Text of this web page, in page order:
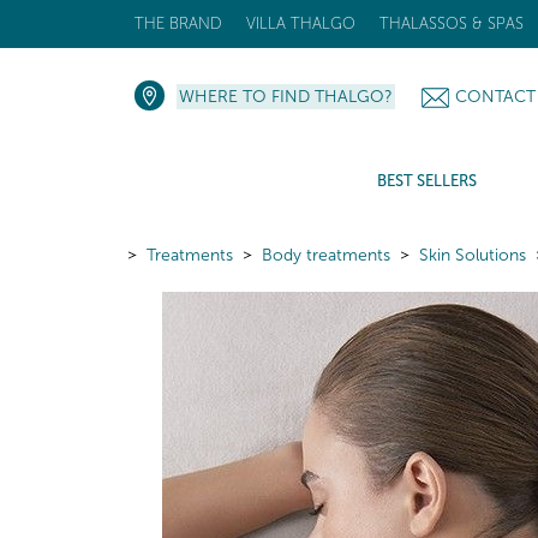
THE BRAND VILLA THALGO THALASSOS & SPAS
WHERE TO FIND THALGO? CONTACT
BEST SELLERS
Treatments Body treatments Skin Solutions